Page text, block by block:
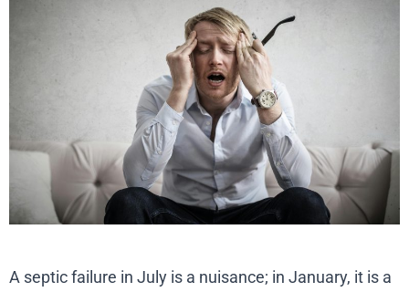
A septic failure in July is a nuisance; in January, it is a